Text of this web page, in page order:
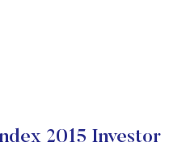
2015 Investor